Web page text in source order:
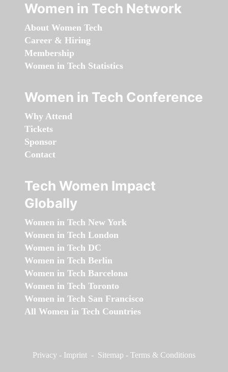
Women in Tech Network
About Women Tech
Career & Hiring
Membership
Women in Tech Statistics
Women in Tech Conference
Why Attend
Tickets
Sponsor
Contact
Tech Women Impact
Globally
Women in Tech New York
Women in Tech London
Women in Tech DC
Women in Tech Berlin
Women in Tech Barcelona
Women in Tech Toronto
Women in Tech San Francisco
All Women in Tech Countries
Privacy - Imprint - Sitemap - Terms & Conditions